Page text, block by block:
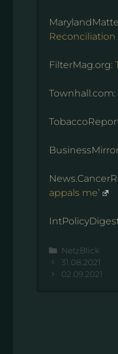
Reconciliation
FilterMag.org:
Townhall.com:
appals me’
Kategorien
NetzBlick
31.08.2021
02.09.2021